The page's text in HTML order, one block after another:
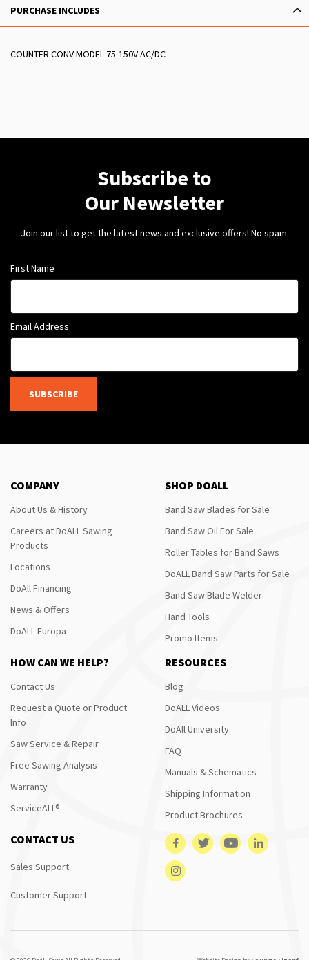
PURCHASE INCLUDES
COUNTER CONV MODEL 75-150V AC/DC
Subscribe to
Our Newsletter
Join our list to get the latest news and exclusive offers! No spam.
First Name
Email Address
SUBSCRIBE
COMPANY
About Us & History
Careers at DoALL Sawing
Products
Locations
DoAll Financing
News & Offers
DoALL Europa
SHOP DOALL
Band Saw Blades for Sale
Band Saw Oil For Sale
Roller Tables for Band Saws
DoALL Band Saw Parts for Sale
Band Saw Blade Welder
Hand Tools
Promo Items
HOW CAN WE HELP?
Contact Us
Request a Quote or Product
Info
Saw Service & Repair
Free Sawing Analysis
Warranty
ServiceALL®
RESOURCES
Blog
DoALL Videos
DoAll University
FAQ
Manuals & Schematics
Shipping Information
Product Brochures
CONTACT US
Sales Support
Customer Support